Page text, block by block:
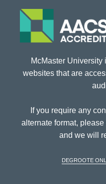
McMaster University
websites that are
If you require any
alternate format,
and we will
DeGroote